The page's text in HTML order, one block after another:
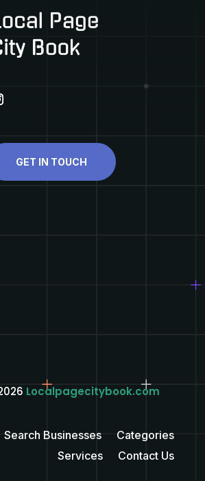
GET IN TOUCH
Localpagecitybook.com
Search Businesses
Categories
Services
Contact Us